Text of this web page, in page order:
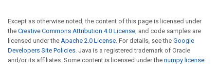
Except as otherwise noted, the content of this page is licensed under
the Creative Commons Attribution 4.0 License, and code samples are
licensed under the Apache 2.0 License. For details, see the Google
Developers Site Policies. Java is a registered trademark of Oracle
and/or its affiliates. Some content is licensed under the numpy license.